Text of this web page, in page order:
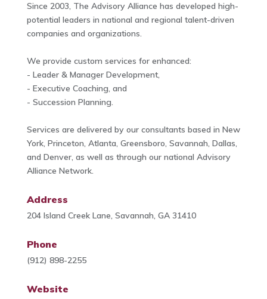
Since 2003, The Advisory Alliance has developed high-
potential leaders in national and regional talent-driven
companies and organizations.
We provide custom services for enhanced:
- Leader & Manager Development,
- Executive Coaching, and
- Succession Planning.
Services are delivered by our consultants based in New
York, Princeton, Atlanta, Greensboro, Savannah, Dallas,
and Denver, as well as through our national Advisory
Alliance Network.
Address
204 Island Creek Lane, Savannah, GA 31410
Phone
(912) 898-2255
Website